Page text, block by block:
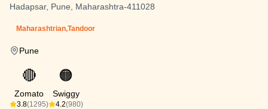
Hadapsar, Pune, Maharashtra-411028
Maharashtrian,Tandoor
Pune
🔴
Zomato
3.8(1295)
🟠
Swiggy
4.2(980)